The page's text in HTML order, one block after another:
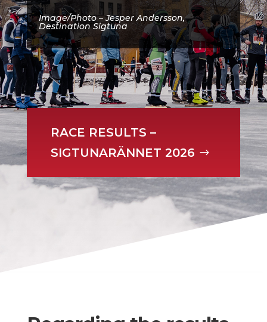
Image/Photo – Jesper Andersson,
Destination Sigtuna
RACE RESULTS –
SIGTUNARÄNNET 2026